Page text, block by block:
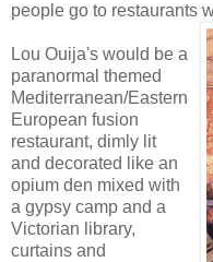
people go to restaurants
Lou Ouija's would be a
paranormal themed
Mediterranean/Eastern
European fusion
restaurant, dimly lit
and decorated like an
opium den mixed with
a gypsy camp and a
Victorian library,
curtains and